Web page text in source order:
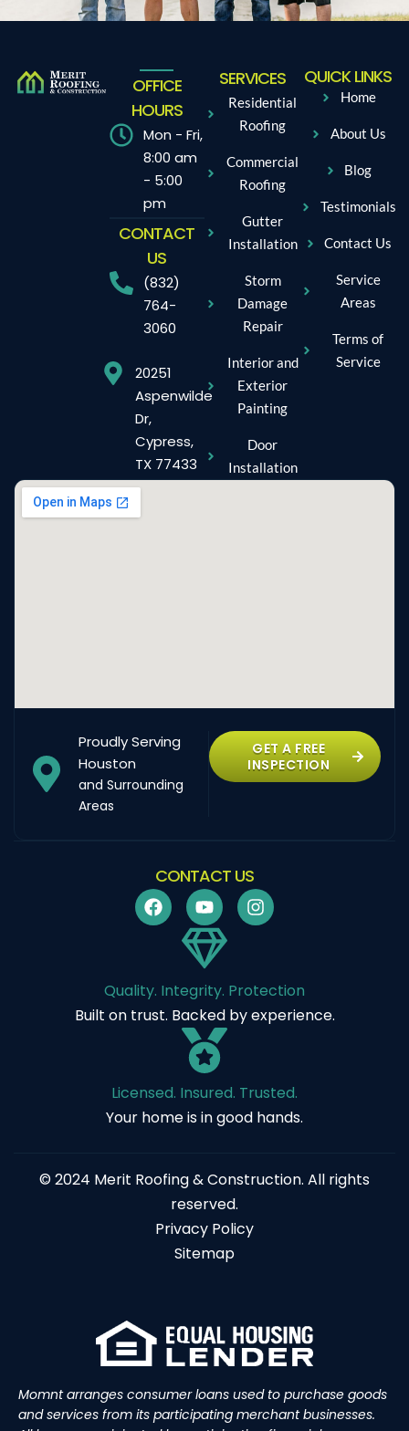
OFFICE
HOURS
Mon - Fri,
8:00 am
- 5:00
pm
CONTACT
US
(832)
764-
3060
20251
Aspenwilde
Dr,
Cypress,
TX 77433
SERVICES
Residential
Roofing
Commercial
Roofing
Gutter
Installation
Storm
Damage
Repair
Interior and
Exterior
Painting
Door
Installation
QUICK LINKS
Home
About Us
Blog
Testimonials
Contact Us
Service
Areas
Terms of
Service
Proudly Serving
Houston
and Surrounding
Areas
GET A FREE
INSPECTION
CONTACT US
Quality. Integrity. Protection
Built on trust. Backed by experience.
Licensed. Insured. Trusted.
Your home is in good hands.
© 2024 Merit Roofing & Construction. All rights
reserved.
Privacy Policy
Sitemap
Momnt arranges consumer loans used to purchase goods
and services from its participating merchant businesses.